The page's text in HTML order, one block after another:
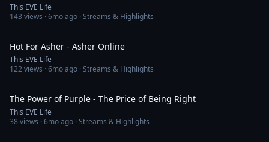
This EVE Life
143 views ·6mo ago · Streams & Highlights
Hot For Asher - Asher Online
This EVE Life
122views ·6mo ago · Streams & Highlights
The Power of Purple - The Price of Being Right
This EVE Life
38views ·6mo ago · Streams & Highlights